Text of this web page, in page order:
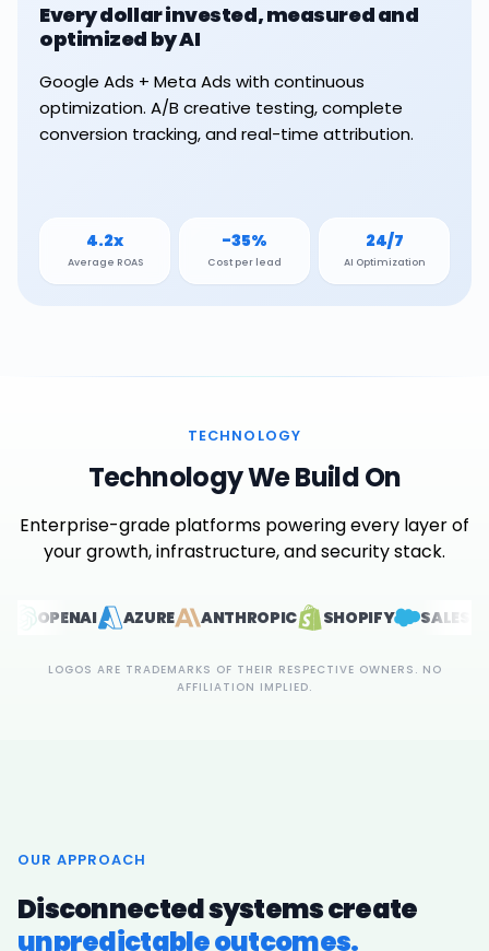
Every dollar invested, measured and
optimized by AI
Google Ads + Meta Ads with continuous
optimization. A/B creative testing, complete
conversion tracking, and real-time attribution.
4.2x
Average ROAS
-35%
Cost per lead
24/7
AI Optimization
TECHNOLOGY
Technology We Build On
Enterprise-grade platforms powering every layer of
your growth, infrastructure, and security stack.
AZURE ANTHROPIC SHOPIFY SALESFORCE
LOGOS ARE TRADEMARKS OF THEIR RESPECTIVE OWNERS. NO
AFFILIATION IMPLIED.
OUR APPROACH
Disconnected systems create
unpredictable outcomes.